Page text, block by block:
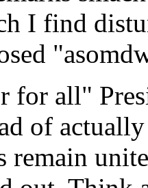
I find
for all"
of
remain